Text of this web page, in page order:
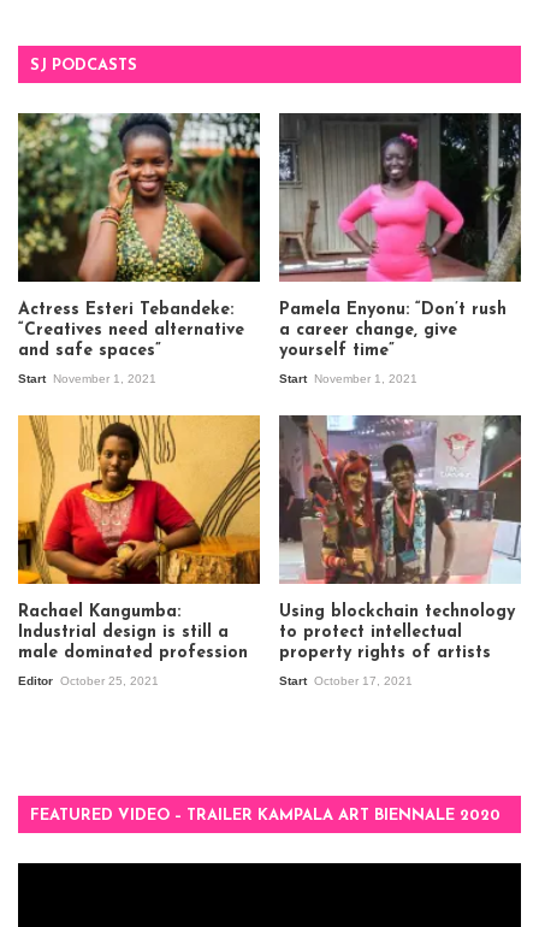
SJ PODCASTS
Actress Esteri Tebandeke:
“Creatives need alternative
and safe spaces”
Start November 1, 2021
Pamela Enyonu: “Don’t rush
a career change, give
yourself time”
Start November 1, 2021
Rachael Kangumba:
Industrial design is still a
male dominated profession
Editor October 25, 2021
Using blockchain technology
to protect intellectual
property rights of artists
Start October 17, 2021
FEATURED VIDEO – TRAILER KAMPALA ART BIENNALE 2020